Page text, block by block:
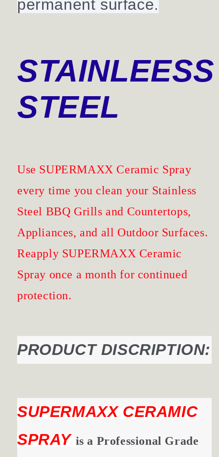
permanent surface.
STAINLEESS
STEEL
Use SUPERMAXX Ceramic Spray
every time you clean your Stainless
Steel BBQ Grills and Countertops,
Appliances, and all Outdoor Surfaces.
Reapply SUPERMAXX Ceramic
Spray once a month for continued
protection.
PRODUCT DISCRIPTION:
SUPERMAXX CERAMIC
SPRAY is a Professional Grade